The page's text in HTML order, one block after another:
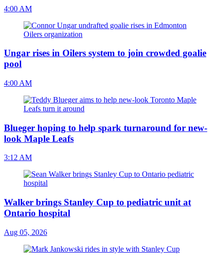
4:00 AM
Ungar rises in Oilers system to join crowded goalie
pool
4:00 AM
Blueger hoping to help spark turnaround for new-
look Maple Leafs
3:12 AM
Walker brings Stanley Cup to pediatric unit at
Ontario hospital
Aug 05, 2026